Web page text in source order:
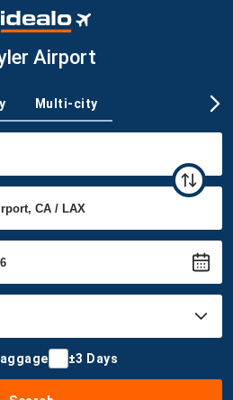
Airport
Multi-city
±3 Days